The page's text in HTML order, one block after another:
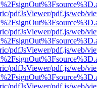
pdfJsViewer/pdf.js/web/
pdfJsViewer/pdf.js/web/
pdfJsViewer/pdf.js/web/
pdfJsViewer/pdf.js/web/
pdfJsViewer/pdf.js/web/